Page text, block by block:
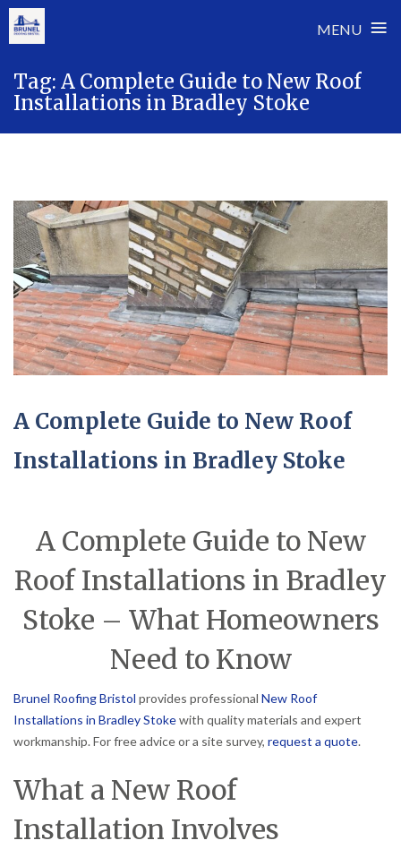
MENU ≡
content
Tag: A Complete Guide to New Roof
Installations in Bradley Stoke
A Complete Guide to New Roof
Installations in Bradley Stoke
A Complete Guide to New
Roof Installations in Bradley
Stoke – What Homeowners
Need to Know
Brunel Roofing Bristol provides professional New Roof
Installations in Bradley Stokewith quality materials and expert
workmanship. For free advice or a site survey, request a quote.
What a New Roof
Installation Involves